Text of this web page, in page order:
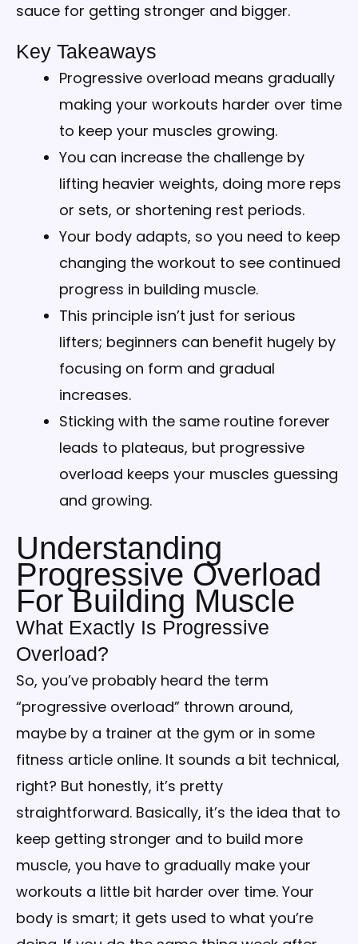
sauce for getting stronger and bigger.
Key Takeaways
Progressive overload means gradually
making your workouts harder over time
to keep your muscles growing.
You can increase the challenge by
lifting heavier weights, doing more reps
or sets, or shortening rest periods.
Your body adapts, so you need to keep
changing the workout to see continued
progress in building muscle.
This principle isn’t just for serious
lifters; beginners can benefit hugely by
focusing on form and gradual
increases.
Sticking with the same routine forever
leads to plateaus, but progressive
overload keeps your muscles guessing
and growing.
Understanding
Progressive Overload
For Building Muscle
What Exactly Is Progressive
Overload?
So, you’ve probably heard the term
“progressive overload” thrown around,
maybe by a trainer at the gym or in some
fitness article online. It sounds a bit technical,
right? But honestly, it’s pretty
straightforward. Basically, it’s the idea that to
keep getting stronger and to build more
muscle, you have to gradually make your
workouts a little bit harder over time. Your
body is smart; it gets used to what you’re